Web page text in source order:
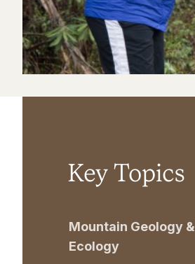
Key Topics
Mountain Geology &
Ecology